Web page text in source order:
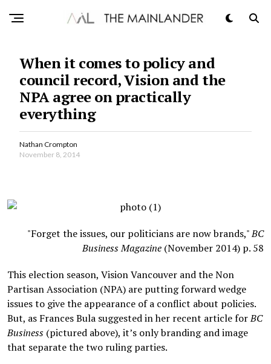
When it comes to policy and
council record, Vision and the
NPA agree on practically
everything
Nathan Crompton
November 8, 2014
"Forget the issues, our politicians are now brands,"BC
Business Magazine (November 2014) p. 58
This election season, Vision Vancouver and the Non
Partisan Association (NPA) are putting forward wedge
issues to give the appearance of a conflict about policies.
But, as Frances Bula suggested in her recent article forBC
Business (pictured above), it’s only branding and image
that separate the two ruling parties.